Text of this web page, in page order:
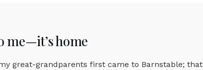
me—it’s home
great-grandparents first came to Barnstable; that